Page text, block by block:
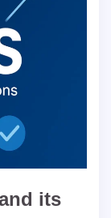
its